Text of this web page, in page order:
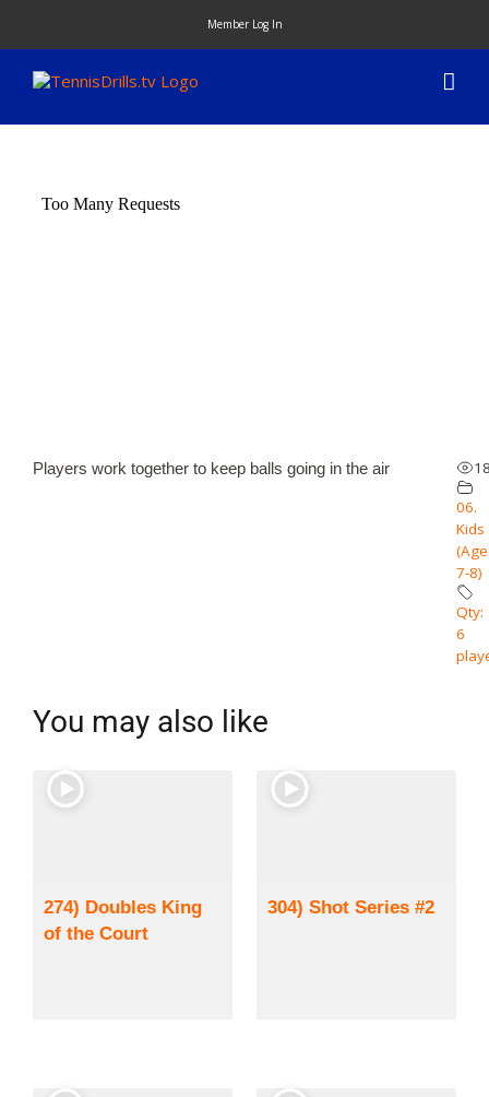
content
Member Log In
Players work together to keep balls going in the air
06.
Kids
7-8)
Qty:
6
You may also like
274) Doubles King
of the Court
304) Shot Series #2